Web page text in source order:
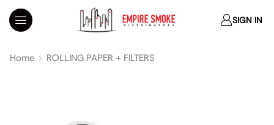
SIGN IN
Home ROLLING PAPER + FILTERS